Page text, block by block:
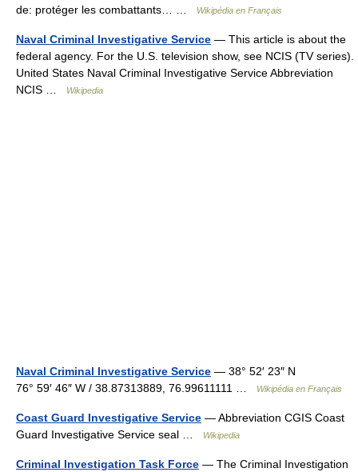
de: protéger les combattants… …
Wikipédia en Français
Naval Criminal Investigative Service — This article is about the
federal agency. For the U.S. television show, see NCIS (TV series).
United States Naval Criminal Investigative Service Abbreviation
NCIS …
Wikipedia
Naval Criminal Investigative Service — 38° 52′ 23″ N
76° 59′ 46″ W / 38.87313889, 76.99611111 …
Wikipédia en Français
Coast Guard Investigative Service — Abbreviation CGIS Coast
Guard Investigative Service seal …
Wikipedia
Criminal Investigation Task Force — The Criminal Investigation